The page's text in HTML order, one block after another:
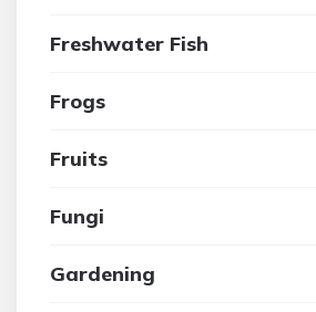
Freshwater Fish
Frogs
Fruits
Fungi
Gardening